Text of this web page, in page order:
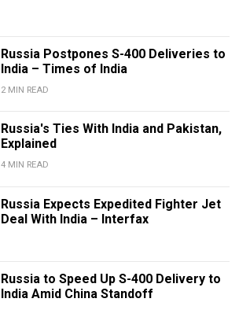
Russia Postpones S-400 Deliveries to
India – Times of India
2 MIN READ
Russia's Ties With India and Pakistan,
Explained
4 MIN READ
Russia Expects Expedited Fighter Jet
Deal With India – Interfax
Russia to Speed Up S-400 Delivery to
India Amid China Standoff